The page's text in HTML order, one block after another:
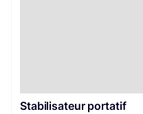
Stabilisateur portatif